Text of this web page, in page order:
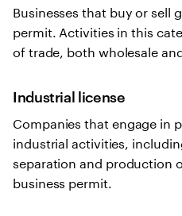
Businesses that buy or sell
permit. Activities in this
of trade, both wholesale
Industrial license
Companies that engage in
industrial activities,
separation and production
business permit.